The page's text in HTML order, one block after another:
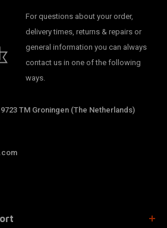
For questions about your order,
delivery times, returns & repairs or
general information you can always
contact us in one of the following
ways.
TM Groningen (The Netherlands)